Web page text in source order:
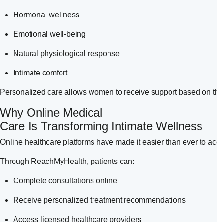
Hormonal wellness
Emotional well-being
Natural physiological response
Intimate comfort
Personalized care allows women to receive support based
Why Online Medical
Care Is Transforming Intimate Wellness
Online healthcare platforms have made it easier than ever to
Through ReachMyHealth, patients can:
Complete consultations online
Receive personalized treatment recommendations
Access licensed healthcare providers